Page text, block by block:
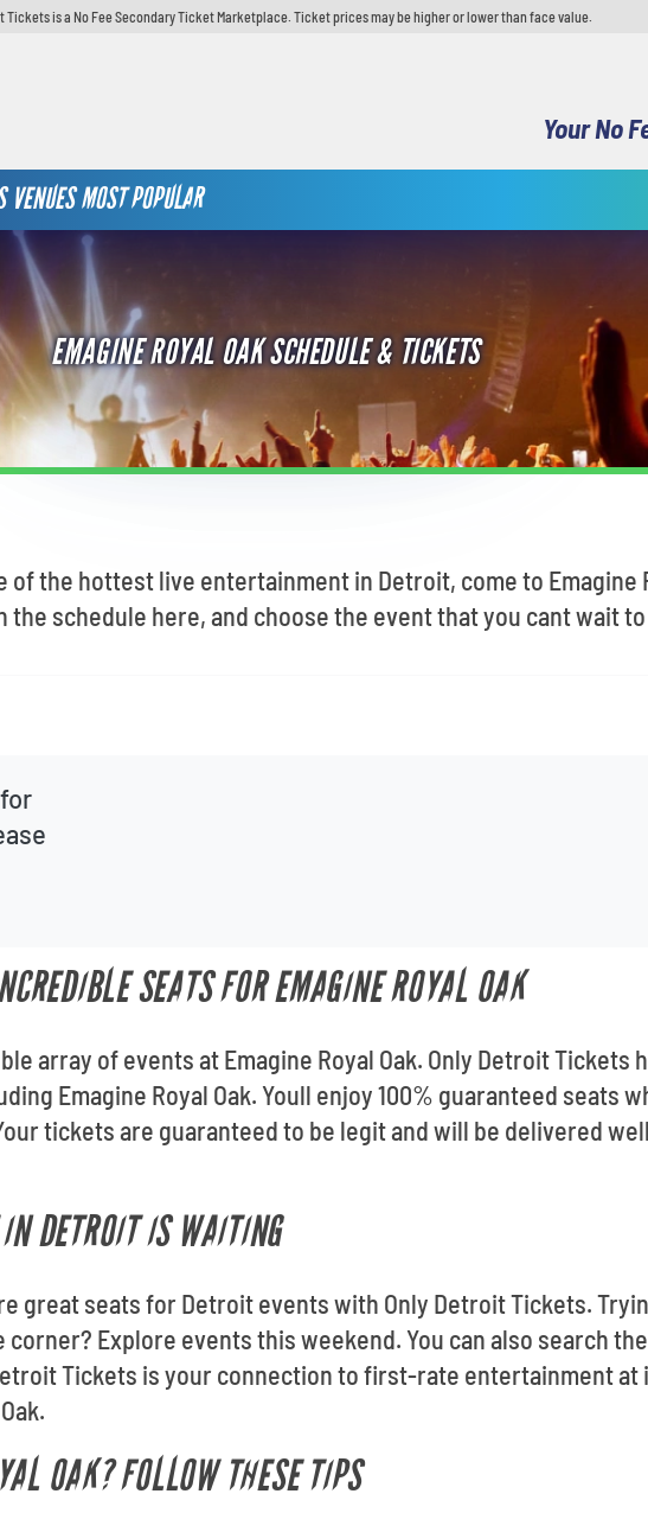
Tickets is a No Fee Secondary Ticket Marketplace. Ticket prices may be higher or lower than face value.
Your No
VENUES MOST POPULAR
EMAGINE ROYAL OAK SCHEDULE & TICKETS
the hottest live entertainment in Detroit, come to Emagine
the schedule here, and choose the event that you cant wait
SEATS FOR EMAGINE ROYAL OAK
array of events at Emagine Royal Oak. Only Detroit Tickets
Emagine Royal Oak. Youll enjoy 100% guaranteed seats
tickets are guaranteed to be legit and will be delivered
DETROIT IS WAITING
great seats for Detroit events with Only Detroit Tickets.
Explore events this weekend. You can also search
Tickets is your connection to first-rate entertainment at
OAK? FOLLOW THESE TIPS